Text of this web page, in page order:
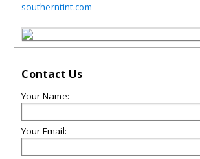
southerntint.com
Contact Us
Your Name:
Your Email: